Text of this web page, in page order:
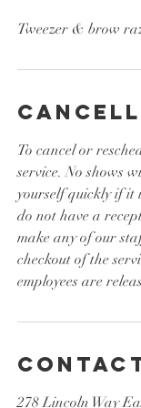
Tweezer & brow
To cancel or
service. No shows
yourself quickly if it
do not have a
make any of our
checkout of the
employees are
278 Lincoln Way